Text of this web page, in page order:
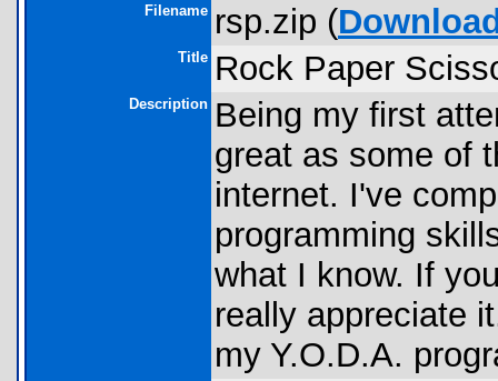
Filename rsp.zip (
Title Rock Paper
Description Being my first
great as some of
internet. I've
programming
what I know. If
really appreciate
my Y.O.D.A.